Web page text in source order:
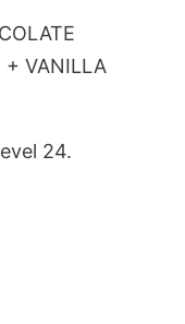
+ VANILLA
24.